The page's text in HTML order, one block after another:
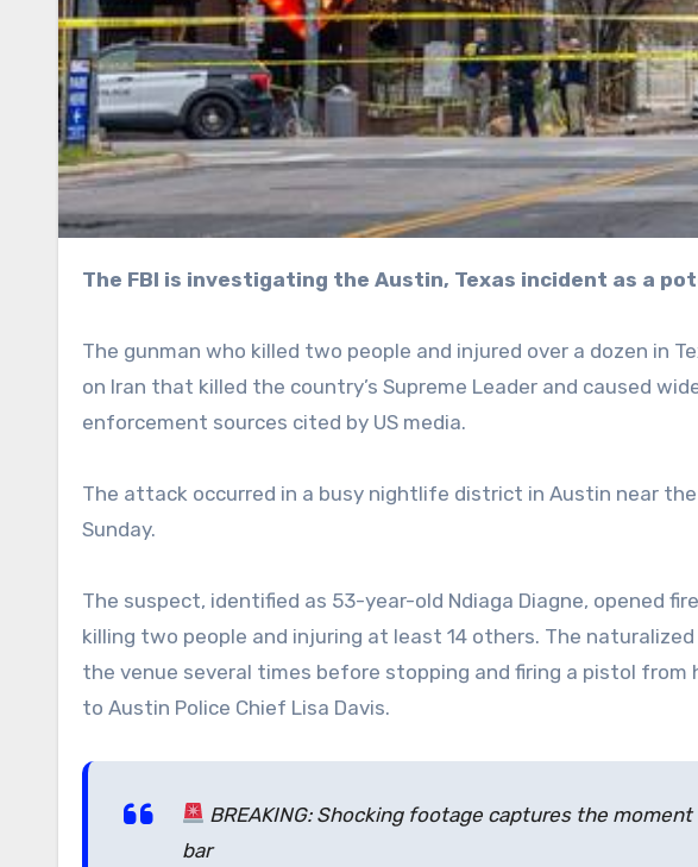
The FBI is investigating the Austin, Texas incident as a
The gunman who killed two people and injured over a dozen in
on Iran that killed the country’s Supreme Leader and caused
enforcement sources cited by US media.
The attack occurred in a busy nightlife district in Austin near
Sunday.
The suspect, identified as 53-year-old Ndiaga Diagne, opened
killing two people and injuring at least 14 others. The
the venue several times before stopping and firing a pistol from
to Austin Police Chief Lisa Davis.
BREAKING: Shocking footage captures the
bar